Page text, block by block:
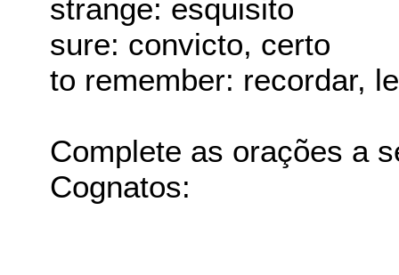
strange: esquisito
sure: convicto, certo
to remember: recordar,
Complete as orações a
Cognatos: